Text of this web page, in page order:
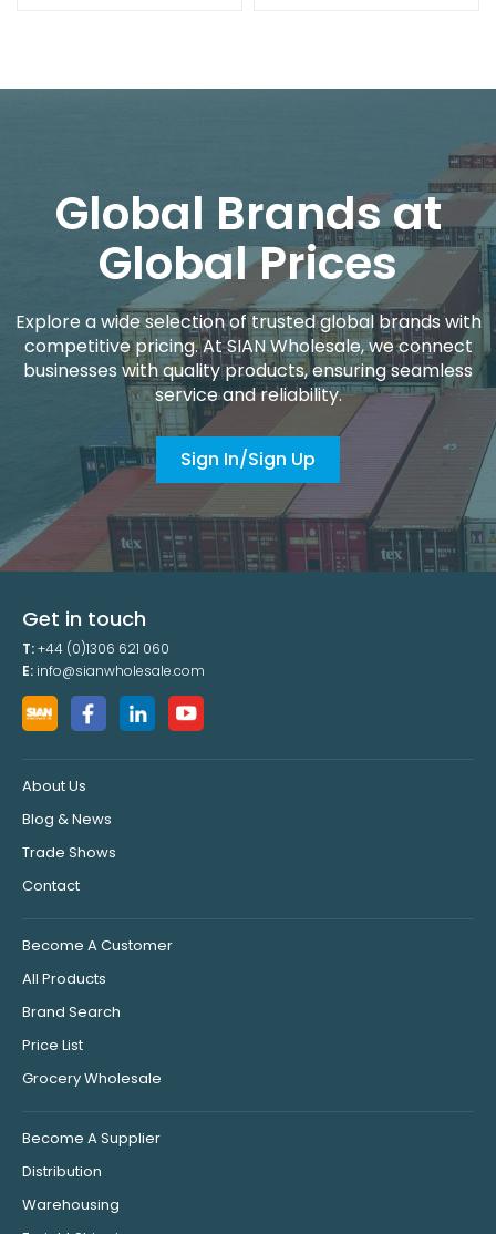
Global Brands at
Global Prices
Explore a wide selection of trusted global brands with
competitive pricing. At SIAN Wholesale, we connect
businesses with quality products, ensuring seamless
service and reliability.
Sign In/Sign Up
Get in touch
T:+44 (0)1306 621 060
E: info@sianwholesale.com
About Us
Blog & News
Trade Shows
Contact
Become A Customer
All Products
Brand Search
Price List
Grocery Wholesale
Become A Supplier
Distribution
Warehousing